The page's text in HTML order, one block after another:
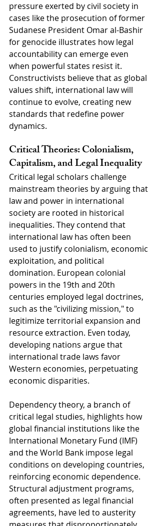
pressure exerted by civil society in
cases like the prosecution of former
Sudanese President Omar al-Bashir
for genocide illustrates how legal
accountability can emerge even
when powerful states resist it.
Constructivists believe that as global
values shift, international law will
continue to evolve, creating new
standards that redefine power
dynamics.
Critical Theories: Colonialism,
Capitalism, and Legal Inequality
Critical legal scholars challenge
mainstream theories by arguing that
law and power in international
society are rooted in historical
inequalities. They contend that
international law has often been
used to justify colonialism, economic
exploitation, and political
domination. European colonial
powers in the 19th and 20th
centuries employed legal doctrines,
such as the "civilizing mission," to
legitimize territorial expansion and
resource extraction. Even today,
developing nations argue that
international trade laws favor
Western economies, perpetuating
economic disparities.
Dependency theory, a branch of
critical legal studies, highlights how
global financial institutions like the
International Monetary Fund (IMF)
and the World Bank impose legal
conditions on developing countries,
reinforcing economic dependence.
Structural adjustment programs,
often presented as legal financial
agreements, have led to austerity